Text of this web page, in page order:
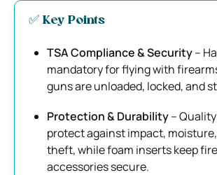
✅ Key Points
TSA Compliance & Security–
mandatory for flying with
guns are unloaded, locked, and
Protection & Durability–
protect against impact,
theft, while foam inserts keep
accessories secure.